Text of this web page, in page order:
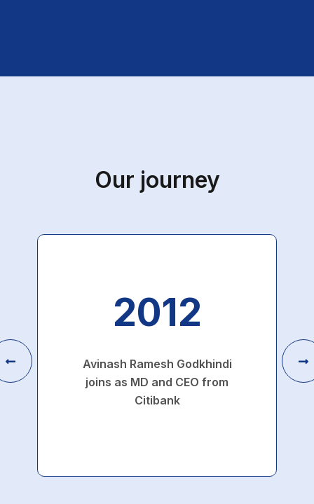
Our journey
2012
Avinash Ramesh Godkhindi
joins as MD and CEO from
Citibank